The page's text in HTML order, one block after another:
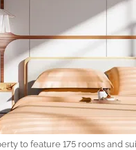
to feature 175 rooms and